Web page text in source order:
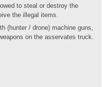
to steal or destroy the
the illegal items.
(hunter / drone) machine guns,
on the asservates truck.